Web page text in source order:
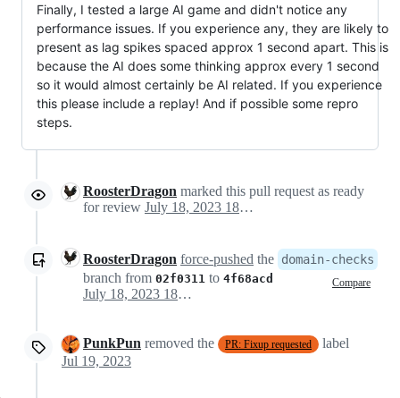
Finally, I tested a large AI game and didn't notice any
performance issues. If you experience any, they are likely to
present as lag spikes spaced approx 1 second apart. This is
because the AI does some thinking approx every 1 second
so it would almost certainly be AI related. If you experience
this please include a replay! And if possible some repro
steps.
RoosterDragon marked this pull request as ready
for review
July 18, 2023 18:19
RoosterDragon force-pushed the domain-checks
branch from 02f0311 to 4f68acd Compare
July 18, 2023 18:21
PunkPun removed the PR: Fixup requested
label
Jul 19, 2023